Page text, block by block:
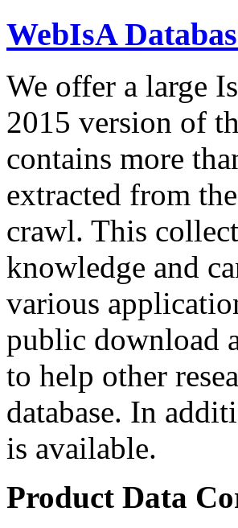
WebIsA
We offer a large
2015 version of
contains more
extracted from
crawl. This
knowledge and
various
public download
to help other
database. In
is available.
Product Data